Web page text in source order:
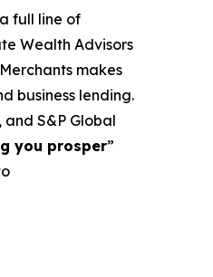
full line of
Wealth Advisors
makes
business lending.
, and S&P Global
you prosper”